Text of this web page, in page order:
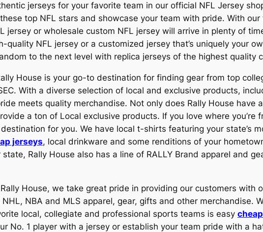
jerseys for your favorite team in our official NFL Jersey
top NFL stars and showcase your team with pride. With
jersey or wholesale custom NFL jersey will arrive in plenty of
quality NFL jersey or a customized jersey that’s uniquely your
to the next level with replica jerseys of the highest quality
House is your go-to destination for finding gear from top
With a diverse selection of local and exclusive products,
meets quality merchandise. Not only does Rally House have
a ton of Local exclusive products. If you love where
for you. We have local t-shirts featuring your state’s
jerseys, local drinkware and some renditions of your
Rally House also has a line of RALLY Brand apparel and
House, we take great pride in providing our customers with
NHL, NBA and MLS apparel, gear, gifts and other merchandise.
local, collegiate and professional sports teams is easy
No. 1 player with a jersey or establish your team pride with a